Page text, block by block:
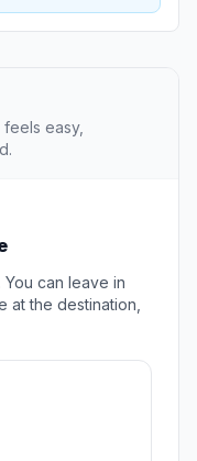
easy,
can leave in
at the destination,